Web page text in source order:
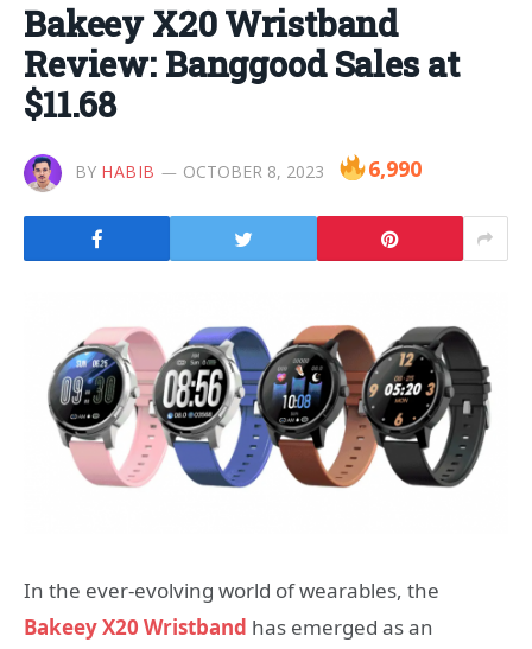
Bakeey X20 Wristband
Review: Banggood Sales at
$11.68
BY HABIB OCTOBER 8, 2023 6,990
In the ever-evolving world of wearables, the
Bakeey X20 Wristband has emerged as an